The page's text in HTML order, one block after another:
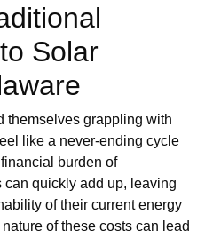
Solar
themselves grappling with
like a never-ending cycle
burden of
quickly add up, leaving
of their current energy
of these costs can lead